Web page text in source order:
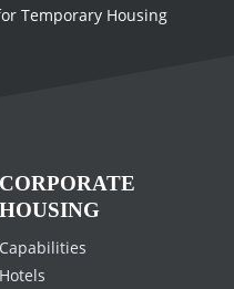
Temporary Housing
CORPORATE
HOUSING
Capabilities
Hotels